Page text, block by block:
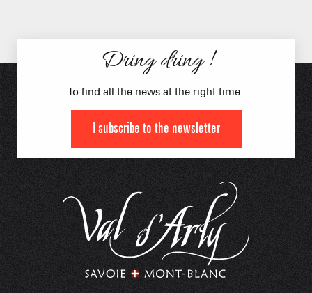
Dring dring !
To find all the news at the right time:
I subscribe to the newsletter